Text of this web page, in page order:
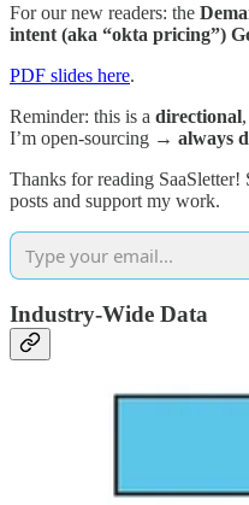
For our new readers: the
intent (aka “okta pricing”)
PDF slides here.
Reminder: this is a directional
I’m open-sourcing → always
Thanks for reading
posts and support my work.
Industry-Wide Data